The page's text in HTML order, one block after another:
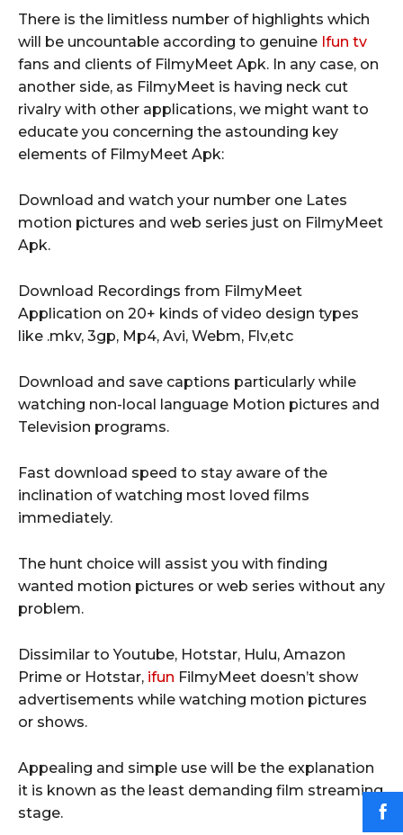
There is the limitless number of highlights which
will be uncountable according to genuine Ifun tv
fans and clients of FilmyMeet Apk. In any case, on
another side, as FilmyMeet is having neck cut
rivalry with other applications, we might want to
educate you concerning the astounding key
elements of FilmyMeet Apk:
Download and watch your number one Lates
motion pictures and web series just on FilmyMeet
Apk.
Download Recordings from FilmyMeet
Application on 20+ kinds of video design types
like .mkv, 3gp, Mp4, Avi, Webm, Flv,etc
Download and save captions particularly while
watching non-local language Motion pictures and
Television programs.
Fast download speed to stay aware of the
inclination of watching most loved films
immediately.
The hunt choice will assist you with finding
wanted motion pictures or web series without any
problem.
Dissimilar to Youtube, Hotstar, Hulu, Amazon
Prime or Hotstar, ifun FilmyMeet doesn’t show
advertisements while watching motion pictures
or shows.
Appealing and simple use will be the explanation
it is known as the least demanding film streaming
stage.